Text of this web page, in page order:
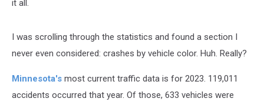
it all.
I was scrolling through the statistics and found a section I
never even considered: crashes by vehicle color. Huh. Really?
Minnesota's most current traffic data is for 2023. 119,011
accidents occurred that year. Of those, 633 vehicles were